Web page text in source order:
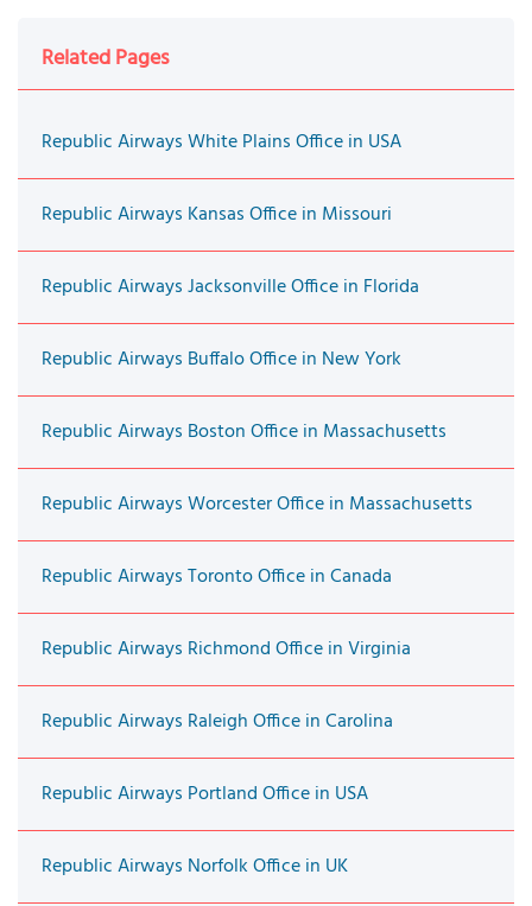
Related Pages
Republic Airways White Plains Office in USA
Republic Airways Kansas Office in Missouri
Republic Airways Jacksonville Office in Florida
Republic Airways Buffalo Office in New York
Republic Airways Boston Office in Massachusetts
Republic Airways Worcester Office in Massachusetts
Republic Airways Toronto Office in Canada
Republic Airways Richmond Office in Virginia
Republic Airways Raleigh Office in Carolina
Republic Airways Portland Office in USA
Republic Airways Norfolk Office in UK